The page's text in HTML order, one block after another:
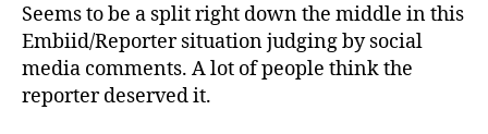
Seems to be a split right down the middle in this
Embiid/Reporter situation judging by social
media comments. A lot of people think the
reporter deserved it.